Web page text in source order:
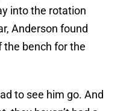
into the rotation
Anderson found
bench for the
to see him go. And